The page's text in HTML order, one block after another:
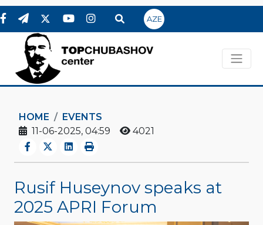
AZE
HOME
EVENTS
11-06-2025, 04:59
4021
Rusif Huseynov speaks at
2025 APRI Forum